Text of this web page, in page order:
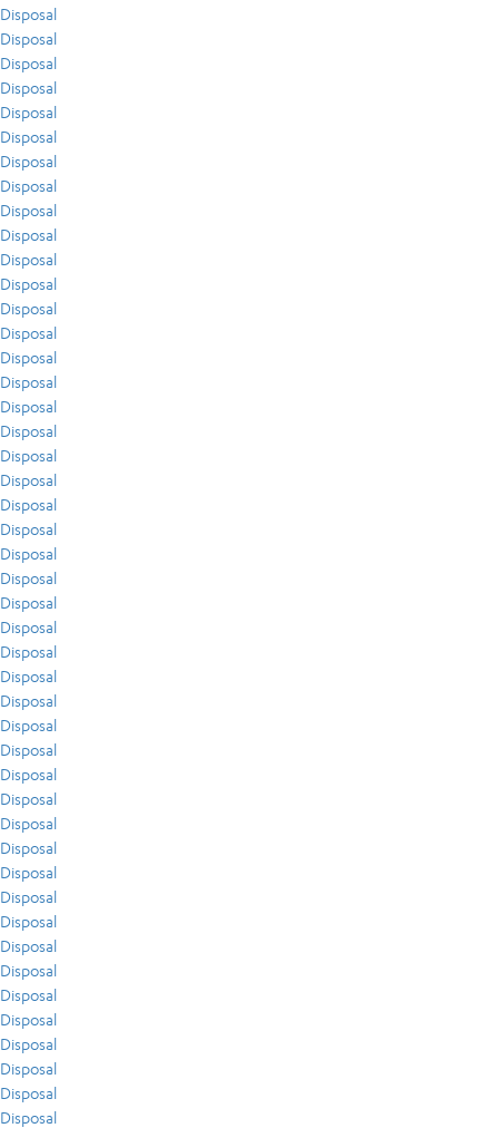
Disposal
Disposal
Disposal
Disposal
Disposal
Disposal
Disposal
Disposal
Disposal
Disposal
Disposal
Disposal
Disposal
Disposal
Disposal
Disposal
Disposal
Disposal
Disposal
Disposal
Disposal
Disposal
Disposal
Disposal
Disposal
Disposal
Disposal
Disposal
Disposal
Disposal
Disposal
Disposal
Disposal
Disposal
Disposal
Disposal
Disposal
Disposal
Disposal
Disposal
Disposal
Disposal
Disposal
Disposal
Disposal
Disposal